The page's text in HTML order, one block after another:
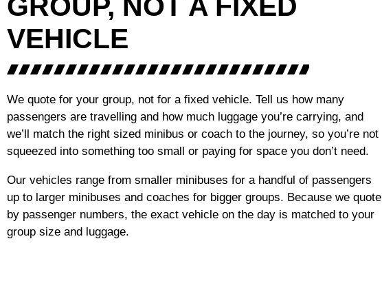
VEHICLE
We quote for your group, not for a fixed vehicle. Tell us how many
passengers are travelling and how much luggage you’re carrying, and
we’ll match the right sized minibus or coach to the journey, so you’re not
squeezed into something too small or paying for space you don’t need.
Our vehicles range from smaller minibuses for a handful of passengers
up to larger minibuses and coaches for bigger groups. Because we quote
by passenger numbers, the exact vehicle on the day is matched to your
group size and luggage.